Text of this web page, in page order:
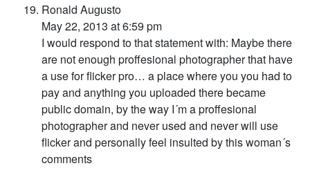
Ronald Augusto
May 22, 2013 at 6:59 pm
I would respond to that statement with: Maybe there
are not enough proffesional photographer that have
a use for flicker pro… a place where you you had to
pay and anything you uploaded there became
public domain, by the way I´m a proffesional
photographer and never used and never will use
flicker and personally feel insulted by this woman´s
comments